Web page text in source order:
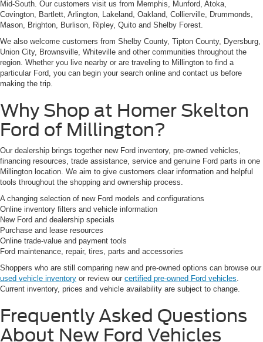
Mid-South. Our customers visit us from Memphis, Munford, Atoka,
Covington, Bartlett, Arlington, Lakeland, Oakland, Collierville, Drummonds,
Mason, Brighton, Burlison, Ripley, Quito and Shelby Forest.
We also welcome customers from Shelby County, Tipton County, Dyersburg,
Union City, Brownsville, Whiteville and other communities throughout the
region. Whether you live nearby or are traveling to Millington to find a
particular Ford, you can begin your search online and contact us before
making the trip.
Why Shop at Homer Skelton
Ford of Millington?
Our dealership brings together new Ford inventory, pre-owned vehicles,
financing resources, trade assistance, service and genuine Ford parts in one
Millington location. We aim to give customers clear information and helpful
tools throughout the shopping and ownership process.
A changing selection of new Ford models and configurations
Online inventory filters and vehicle information
New Ford and dealership specials
Purchase and lease resources
Online trade-value and payment tools
Ford maintenance, repair, tires, parts and accessories
Shoppers who are still comparing new and pre-owned options can browse our
used vehicle inventory or review our certified pre-owned Ford vehicles
Current inventory, prices and vehicle availability are subject to change.
Frequently Asked Questions
About New Ford Vehicles